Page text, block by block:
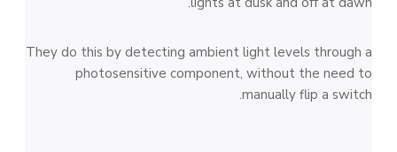
They do this by detecting ambient light levels through a
photosensitive component, without the need to
manually flip a switch.